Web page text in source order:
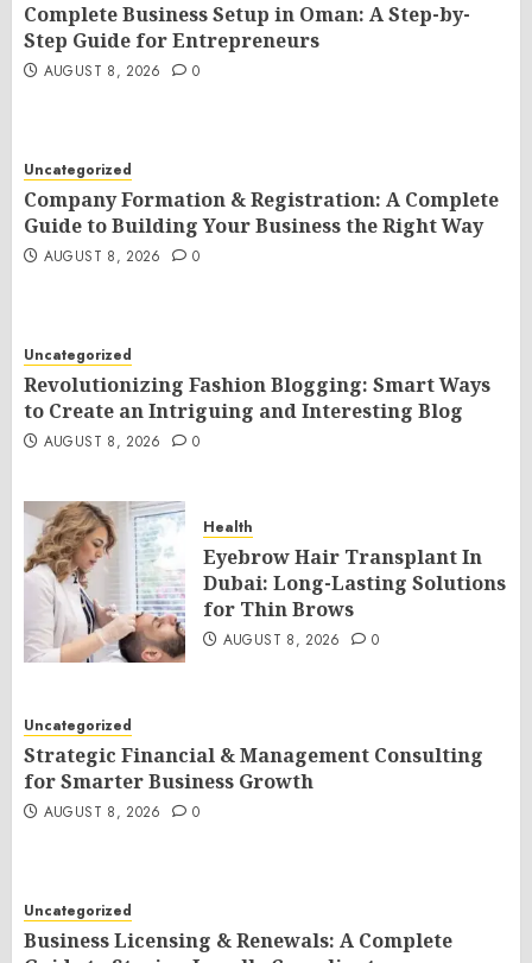
Complete Business Setup in Oman: A Step-by-
Step Guide for Entrepreneurs
AUGUST 8, 2026 0
Uncategorized
Company Formation & Registration: A Complete
Guide to Building Your Business the Right Way
AUGUST 8, 2026 0
Uncategorized
Revolutionizing Fashion Blogging: Smart Ways
to Create an Intriguing and Interesting Blog
AUGUST 8, 2026 0
Health
Eyebrow Hair Transplant In
Dubai: Long-Lasting Solutions
for Thin Brows
AUGUST 8, 2026 0
Uncategorized
Strategic Financial & Management Consulting
for Smarter Business Growth
AUGUST 8, 2026 0
Uncategorized
Business Licensing & Renewals: A Complete